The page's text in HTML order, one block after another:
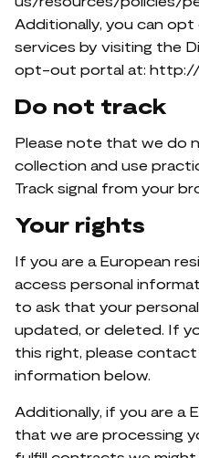
Additionally, you can
services by visiting the
opt-out portal at:
Do not track
Please note that we do
collection and use
Track signal from your
Your rights
If you are a European
access personal
to ask that your
updated, or deleted. If
this right, please
information below.
Additionally, if you are a
that we are processing